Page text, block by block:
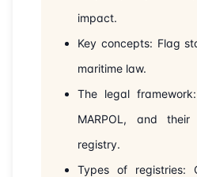
impact.
Key concepts: Flag
maritime law.
The legal
MARPOL, and
registry.
Types of registries: